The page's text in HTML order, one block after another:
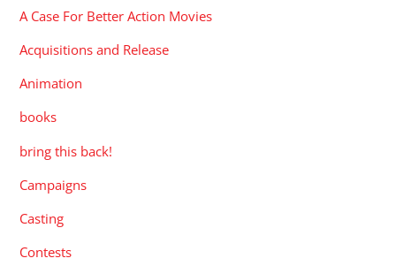
A Case For Better Action Movies
Acquisitions and Release
Animation
books
bring this back!
Campaigns
Casting
Contests